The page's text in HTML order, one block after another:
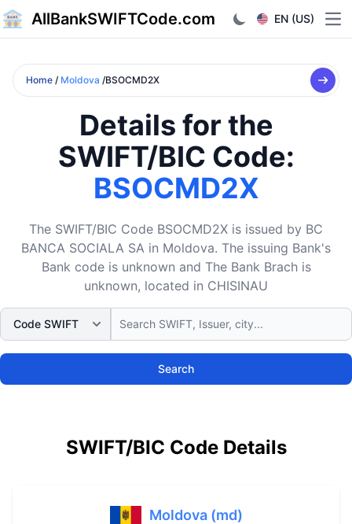
AllBankSWIFTCode.com EN (US)
Home / Moldova /BSOCMD2X
Details for the
SWIFT/BIC Code:
BSOCMD2X
The SWIFT/BIC Code BSOCMD2X is issued by BC
BANCA SOCIALA SA in Moldova. The issuing Bank's
Bank code is unknown and The Bank Brach is
unknown, located in CHISINAU
Search
SWIFT/BIC Code Details
Moldova (md)